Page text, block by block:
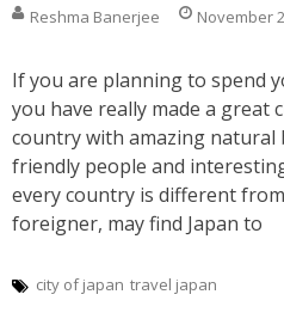
Reshma Banerjee November
If you are planning to spend
you have really made a great
country with amazing natural
friendly people and
every country is different
foreigner, may find Japan to
city of japan travel japan